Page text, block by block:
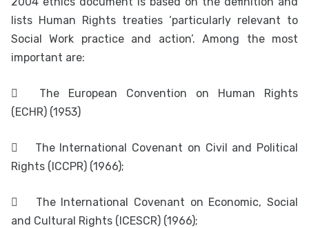
lists Human Rights treaties ‘particularly relevant to
Social Work practice and action’. Among the most
important are:

The European Convention on Human Rights
(ECHR) (1953)

The International Covenant on Civil and Political
Rights (ICCPR) (1966);

The International Covenant on Economic, Social
and Cultural Rights (ICESCR) (1966);